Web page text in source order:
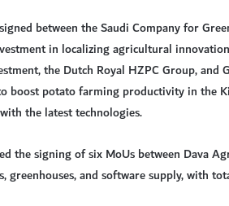
between the Saudi Company for
in localizing agricultural
the Dutch Royal HZPC Group,
boost potato farming productivity in the
the latest technologies.
the signing of six MoUs between Dava
greenhouses, and software supply, with